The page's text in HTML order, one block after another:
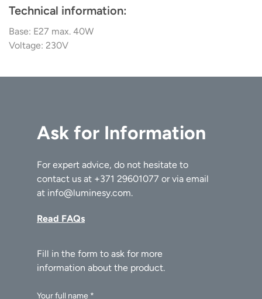
Technical information:
Base: E27 max. 40W
Voltage: 230V
Ask for Information
For expert advice, do not hesitate to
contact us at +371 29601077 or via email
at info@luminesy.com.
Read FAQs
Your full name *